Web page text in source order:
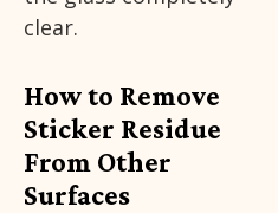
clear.
How to Remove
Sticker Residue
From Other
Surfaces